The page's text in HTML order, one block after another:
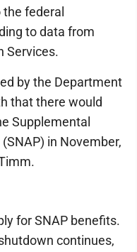
federal
to data from
Services.
by the Department
that there would
Supplemental
in November,
for SNAP benefits.
continues,